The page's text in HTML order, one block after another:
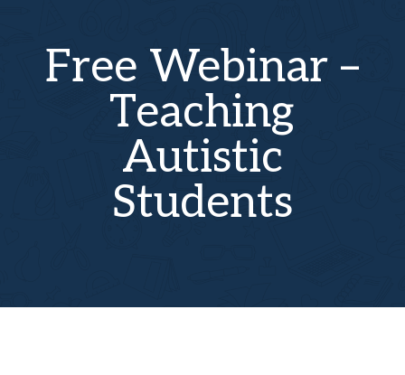
Free Webinar –
Teaching
Autistic
Students